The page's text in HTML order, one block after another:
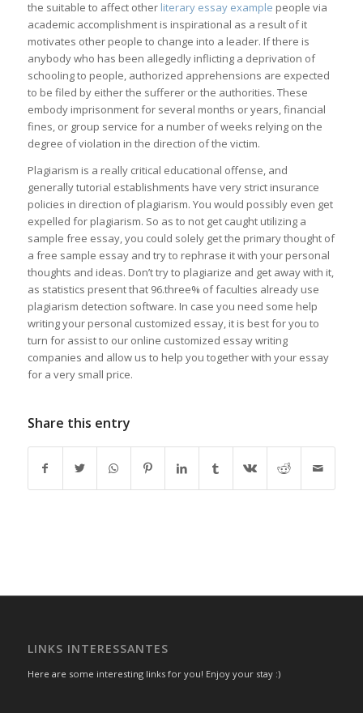
the suitable to affect other literary essay example people via
academic accomplishment is inspirational as a result of it
motivates other people to change into a leader. If there is
anybody who has been allegedly inflicting a deprivation of
schooling to people, authorized apprehensions are expected
to be filed by either the sufferer or the authorities. These
embody imprisonment for several months or years, financial
fines, or group service for a number of weeks relying on the
degree of violation in the direction of the victim.
Plagiarism is a really critical educational offense, and
generally tutorial establishments have very strict insurance
policies in direction of plagiarism. You would possibly even get
expelled for plagiarism. So as to not get caught utilizing a
sample free essay, you could solely get the primary thought of
a free sample essay and try to rephrase it with your personal
thoughts and ideas. Don’t try to plagiarize and get away with it,
as statistics present that 96.three% of faculties already use
plagiarism detection software. In case you need some help
writing your personal customized essay, it is best for you to
turn for assist to our online customized essay writing
companies and allow us to help you together with your essay
for a very small price.
Share this entry
LINKS INTERESSANTES
Here are some interesting links for you! Enjoy your stay :)